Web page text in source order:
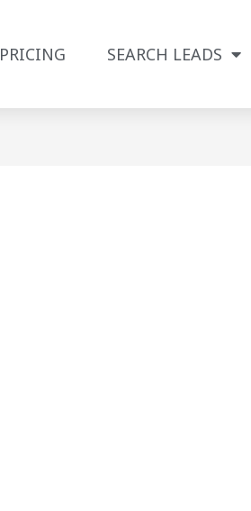
PRICING SEARCH LEADS